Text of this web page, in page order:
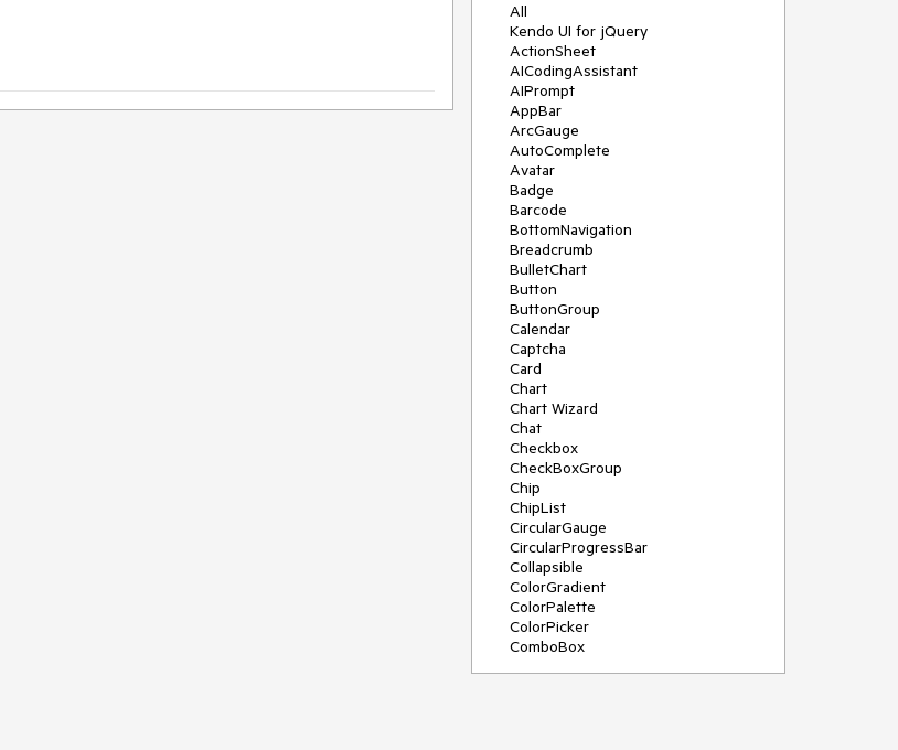
All
Kendo UI for jQuery
ActionSheet
AICodingAssistant
AIPrompt
AppBar
ArcGauge
AutoComplete
Avatar
Badge
Barcode
BottomNavigation
Breadcrumb
BulletChart
Button
ButtonGroup
Calendar
Captcha
Card
Chart
Chart Wizard
Chat
Checkbox
CheckBoxGroup
Chip
ChipList
CircularGauge
CircularProgressBar
Collapsible
ColorGradient
ColorPalette
ColorPicker
ComboBox